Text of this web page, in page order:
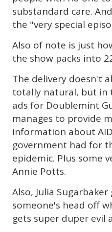
substandard care.
the "very special
Also of note is just
the show packs into
The delivery doesn't
totally natural, but in
ads for Doublemint
manages to provide
information about
government had for
epidemic. Plus some
Annie Potts.
Also, Julia
someone's head off
gets super duper evil